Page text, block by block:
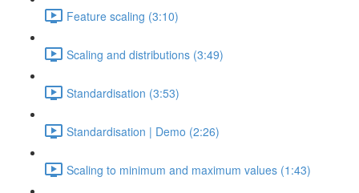
Feature scaling (3:10)
Scaling and distributions (3:49)
Standardisation (3:53)
Standardisation | Demo (2:26)
Scaling to minimum and maximum values (1:43)